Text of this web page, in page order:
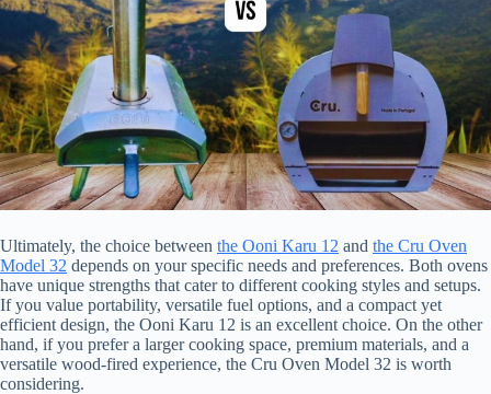
Ultimately, the choice between the Ooni Karu 12 and the Cru Oven
Model 32 depends on your specific needs and preferences. Both ovens
have unique strengths that cater to different cooking styles and setups.
If you value portability, versatile fuel options, and a compact yet
efficient design, the Ooni Karu 12 is an excellent choice. On the other
hand, if you prefer a larger cooking space, premium materials, and a
versatile wood-fired experience, the Cru Oven Model 32 is worth
considering.